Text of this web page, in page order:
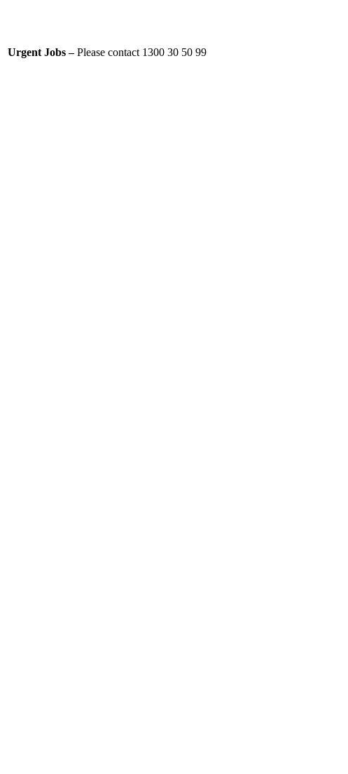
Urgent Jobs –Please contact 1300 30 50 99